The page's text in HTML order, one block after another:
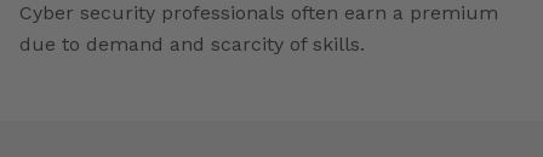
Cyber security professionals often earn a premium
due to demand and scarcity of skills.